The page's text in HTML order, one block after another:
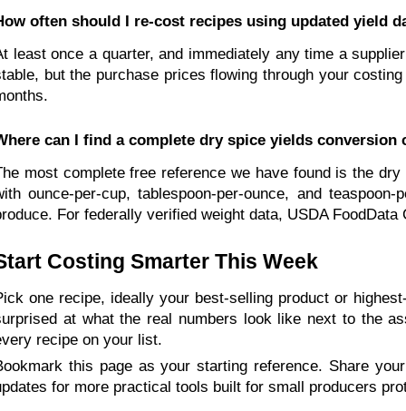
often should I re-cost recipes using updated yield
least once a quarter, and immediately any time a
but the purchase prices flowing through your
can I find a complete dry spice yields conversion
most complete free reference we have found is the
ounce-per-cup, tablespoon-per-ounce, and
For federally verified weight data, USDA
Costing Smarter This Week
one recipe, ideally your best-selling product or
at what the real numbers look like next to the
recipe on your list.
this page as your starting reference. Share
for more practical tools built for small producers